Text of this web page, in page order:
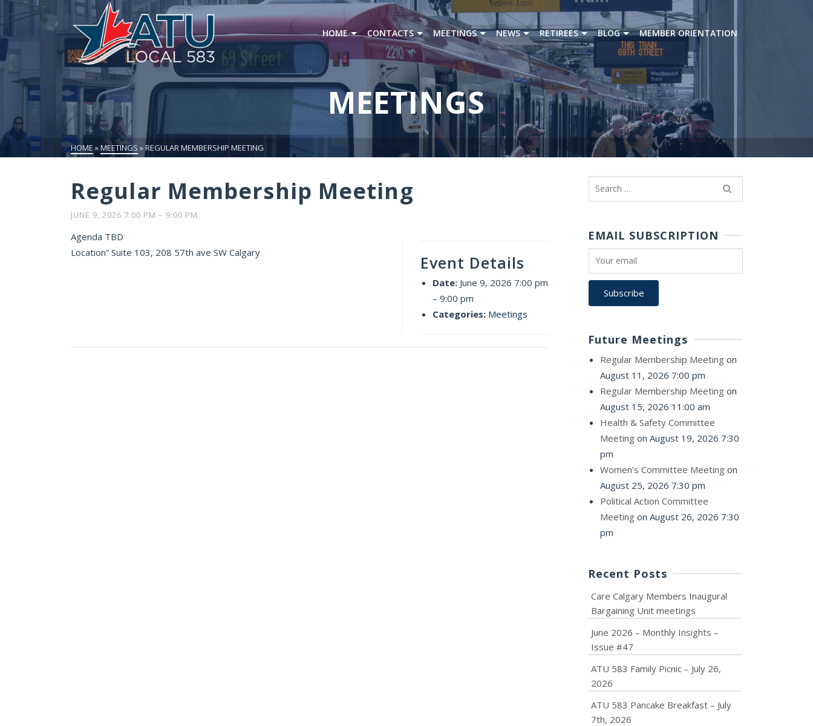
HOME CONTACTS MEETINGS NEWS RETIREES BLOG MEMBER ORIENTATION
MEETINGS
HOME »MEETINGS »REGULAR MEMBERSHIP MEETING
Regular Membership Meeting
JUNE 9, 2026 7:00 PM – 9:00 PM
Event Details
Date: June 9, 2026 7:00 pm
– 9:00 pm
Categories: Meetings
Agenda TBD
Location” Suite 103, 208 57th ave SW Calgary
Search
for:
EMAIL SUBSCRIPTION
Future Meetings
Regular Membership Meeting on
August 11, 2026 7:00 pm
Regular Membership Meeting on
August 15, 2026 11:00 am
Health & Safety Committee
Meeting on August 19, 2026 7:30
pm
Women’s Committee Meeting on
August 25, 2026 7:30 pm
Political Action Committee
Meeting on August 26, 2026 7:30
pm
Recent Posts
Care Calgary Members Inaugural
Bargaining Unit meetings
June 2026 – Monthly Insights –
Issue #47
ATU 583 Family Picnic – July 26,
2026
ATU 583 Pancake Breakfast – July
7th, 2026